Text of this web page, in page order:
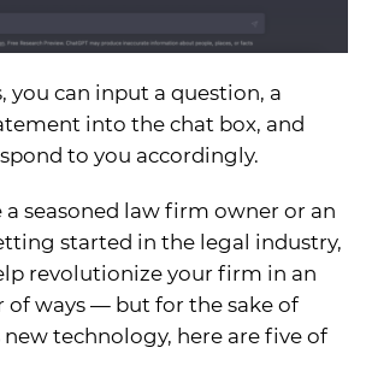
you can input a question, a
into the chat box, and
to you accordingly.
a seasoned law firm owner or an
started in the legal industry,
revolutionize your firm in an
ways — but for the sake of
technology, here are five of